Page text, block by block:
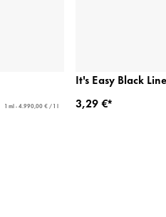
1 ml - 4.990,00 € / 1 l
It's Easy Black
3,29 €*